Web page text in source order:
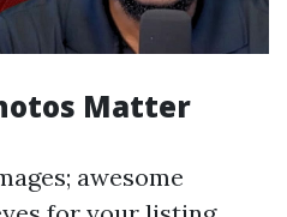
Matter
awesome